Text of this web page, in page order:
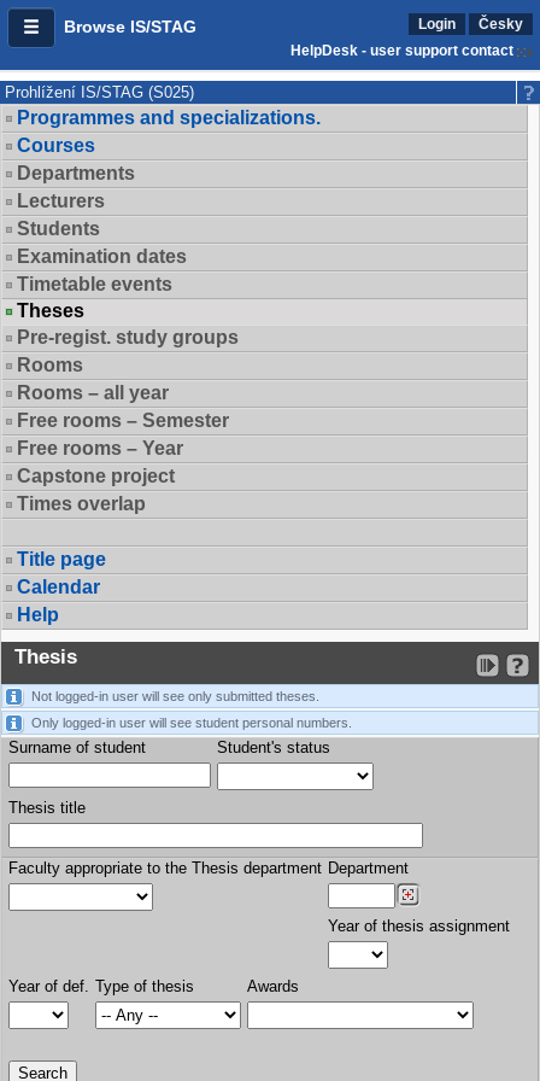
Browse IS/STAG Login
Česky
HelpDesk - user support contact
Prohlížení IS/STAG (S025)
Programmes and specializations.
Courses
Departments
Lecturers
Students
Examination dates
Timetable events
Theses
Pre-regist. study groups
Rooms
Rooms – all year
Free rooms – Semester
Free rooms – Year
Capstone project
Times overlap
Title page
Calendar
Help
Thesis
Not logged-in user will see only submitted theses.
Only logged-in user will see student personal numbers.
Surname of student Student's status
Thesis title
Faculty appropriate to the Thesis department Department
Year of thesis assignment
Year of def. Type of thesis Awards